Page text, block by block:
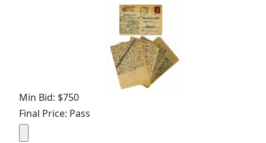
Min Bid: $750
Final Price: Pass